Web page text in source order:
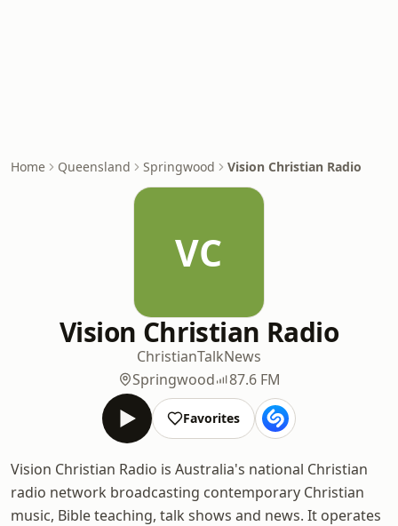
Home Queensland Springwood Vision Christian Radio
VC
Vision Christian Radio
ChristianTalkNews
Springwood
87.6 FM
Favorites
Vision Christian Radio is Australia's national Christian
radio network broadcasting contemporary Christian
music, Bible teaching, talk shows and news. It operates